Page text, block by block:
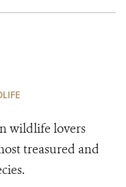
wildlife lovers
treasured and